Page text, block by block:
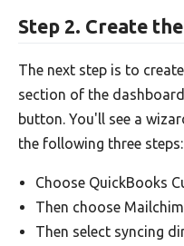
Step 2. Create
The next step is to
section of the
button. You'll see a
the following three steps:
Choose QuickBooks
Then choose
Then select syncing